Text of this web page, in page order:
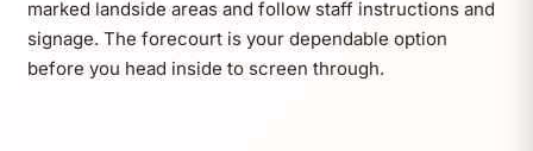
marked landside areas and follow staff instructions and
signage. The forecourt is your dependable option
before you head inside to screen through.